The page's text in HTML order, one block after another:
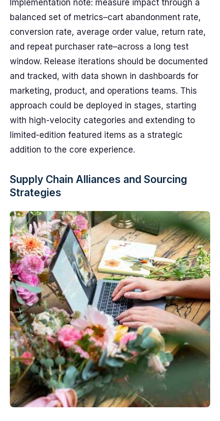
Implementation note: measure impact through a
balanced set of metrics–cart abandonment rate,
conversion rate, average order value, return rate,
and repeat purchaser rate–across a long test
window. Release iterations should be documented
and tracked, with data shown in dashboards for
marketing, product, and operations teams. This
approach could be deployed in stages, starting
with high-velocity categories and extending to
limited-edition featured items as a strategic
addition to the core experience.
Supply Chain Alliances and Sourcing
Strategies